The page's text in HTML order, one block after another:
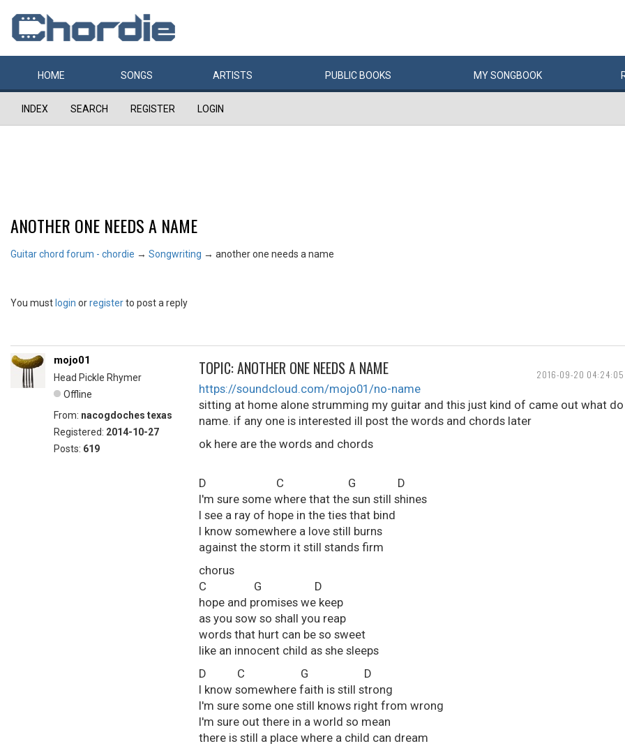
HOME SONGS ARTISTS PUBLIC BOOKS MYSONGBOOK
INDEX SEARCH REGISTER LOGIN
ANOTHER ONE NEEDS A NAME
Guitar chord forum - chordie → Songwriting → another one needs a name
You must login orregisterto post a reply
2016-09-20 04:24:05
mojo01
Head Pickle Rhymer
Offline
From: nacogdoches texas
Registered: 2014-10-27
Posts: 619
TOPIC: ANOTHER ONE NEEDS A NAME
https://soundcloud.com/mojo01/no-name
sitting at home alone strumming my guitar and this just kind of came out what
name. if any one is interested ill post the words and chords later
ok here are the words and chords
D C G D
I'm sure some where that the sun still shines
I see a ray of hope in the ties that bind
I know somewhere a love still burns
against the storm it still stands firm
chorus
C G D
hope and promises we keep
as you sow so shall you reap
words that hurt can be so sweet
like an innocent child as she sleeps
D C G D
I know somewhere faith is still strong
I'm sure some one still knows right from wrong
I'm sure out there in a world so mean
there is still a place where a child can dream